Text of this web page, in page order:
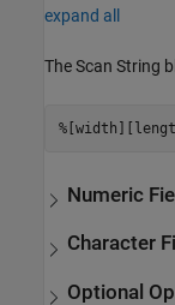
expand all
TheScan String
Numeric
Character
Optional